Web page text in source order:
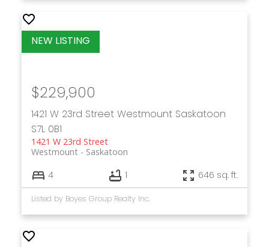
1421 W 23rd Street Westmount Saskatoon
S7L 0B1
1421 W 23rd Street
Saskatoon
Westmount
$229,900
4 1 646 sq. ft.
Listed by Boyes Group Realty Inc.